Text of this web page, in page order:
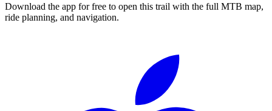
Download the app for free to open this trail with the full MTB map,
ride planning, and navigation.